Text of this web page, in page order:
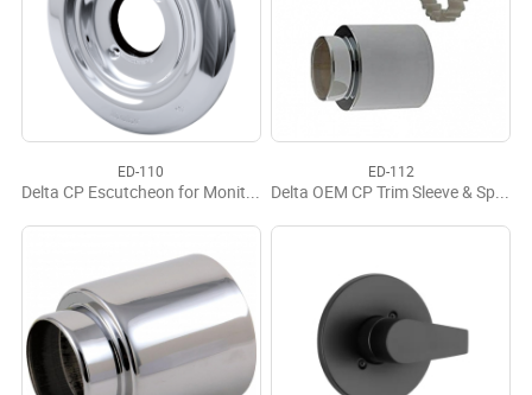
ED-110
Delta CP Escutcheon for Monitor 17 Series
ED-112
Delta OEM CP Trim Sleeve & Spacer